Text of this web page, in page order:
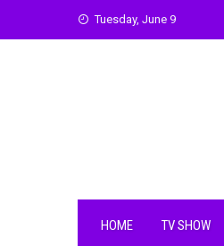
Tuesday, June 9
HOME TV SHOW